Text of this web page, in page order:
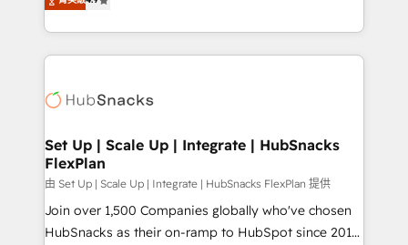
CaterSuite for the catering industry • Custom and
WooCommerce, BuilderTrend, and more Experience
the difference — reach out to see how AI + HubSpot
developing a new website to lead generation and
digital marketing; we do it all (and with great
results)! In short, our services include: - HubSpot
HubSpot development: websites, custom modules,
marketing, advertising, campaigns, content and
design We connect people, data and technology to
improve customer experiences. With our bright
people, exciting ideas and can-do mentality, we
ensure revenue growth on a daily basis. So tell us
Set Up | Scale Up | Integrate | HubSnacks
FlexPlan
由 Set Up | Scale Up | Integrate | HubSnacks FlexPlan 提供
Join over 1,500 Companies globally who've chosen
HubSnacks as their on-ramp to HubSpot since 2014